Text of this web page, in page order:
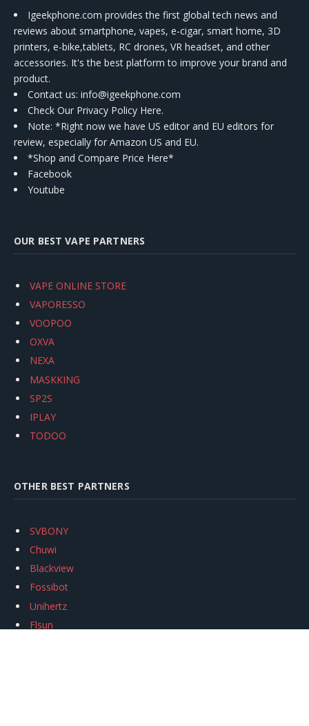
Igeekphone.com provides the first global tech news and
reviews about smartphone, vapes, e-cigar, smart home, 3D
printers, e-bike,tablets, RC drones, VR headset, and other
accessories. It's the best platform to improve your brand and
product.
Contact us: info@igeekphone.com
Check Our Privacy Policy Here.
Note: *Right now we have US editor and EU editors for
review, especially for Amazon US and EU.
*Shop and Compare Price Here*
Facebook
Youtube
OUR BEST VAPE PARTNERS
VAPE ONLINE STORE
VAPORESSO
VOOPOO
OXVA
NEXA
MASKKING
SP2S
IPLAY
TODOO
OTHER BEST PARTNERS
SVBONY
Chuwi
Blackview
Fossibot
Unihertz
Flsun